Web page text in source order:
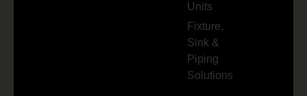
Units
Fixture,
Sink &
Piping
Solutions